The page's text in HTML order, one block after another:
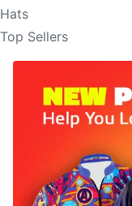
Hats
Top Sellers